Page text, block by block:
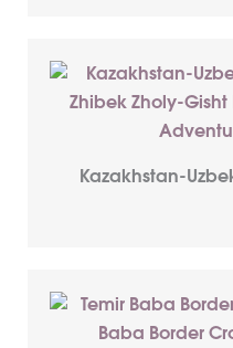
Kazakhstan-